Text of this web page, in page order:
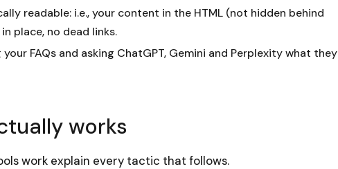
readable: i.e., your content in the HTML (not hidden behind
place, no dead links.
FAQs and asking ChatGPT, Gemini and Perplexity what they
works
work explain every tactic that follows.